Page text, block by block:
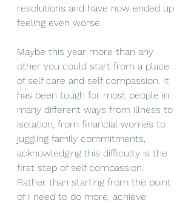
resolutions and have now ended up
feeling even worse.
Maybe this year more than any
other you could start from a place
of self care and self compassion. It
has been tough for most people in
many different ways from illness to
isolation, from financial worries to
juggling family commitments,
acknowledging this difficulty is the
first step of self compassion.
Rather than starting from the point
of I need to do more, achieve